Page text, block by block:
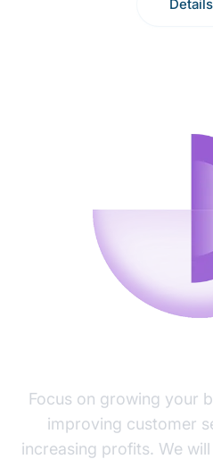
Details
Focus on growing your
improving customer
increasing profits. We